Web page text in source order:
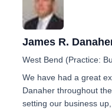
James R.
West Bend (Practice:
We have had a great
Danaher throughout
setting our business